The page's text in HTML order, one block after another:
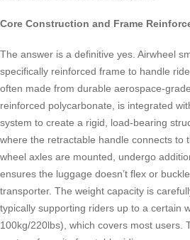
Core Construction and Frame
The answer is a definitive yes. Airwheel
specifically reinforced frame to handle
often made from durable aerospace-
reinforced polycarbonate, is integrated
system to create a rigid, load-bearing
where the retractable handle connects to
wheel axles are mounted, undergo
ensures the luggage doesn’t flex or
transporter. The weight capacity is
typically supporting riders up to a certain
100kg/220lbs), which covers most users.